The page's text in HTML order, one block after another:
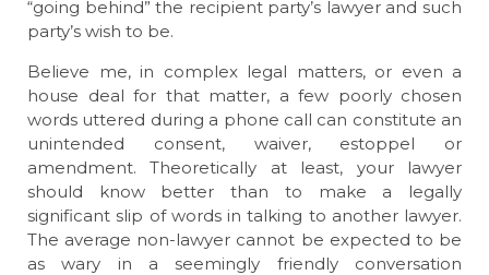
“going behind” the recipient party’s lawyer and such
party’s wish to be.
Believe me, in complex legal matters, or even a
house deal for that matter, a few poorly chosen
words uttered during a phone call can constitute an
unintended consent, waiver, estoppel or
amendment. Theoretically at least, your lawyer
should know better than to make a legally
significant slip of words in talking to another lawyer.
The average non-lawyer cannot be expected to be
as wary in a seemingly friendly conversation